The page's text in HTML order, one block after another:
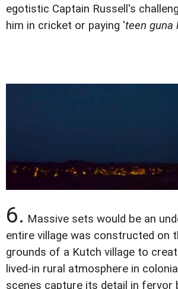
egotistic Captain Russell's
him in cricket or paying 'teen guna
6. Massive sets would be an
entire village was constructed on
grounds of a Kutch village to
lived-in rural atmosphere in
scenes capture its detail in fervor